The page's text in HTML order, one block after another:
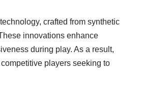
crafted from synthetic
innovations enhance
during play. As a result,
players seeking to